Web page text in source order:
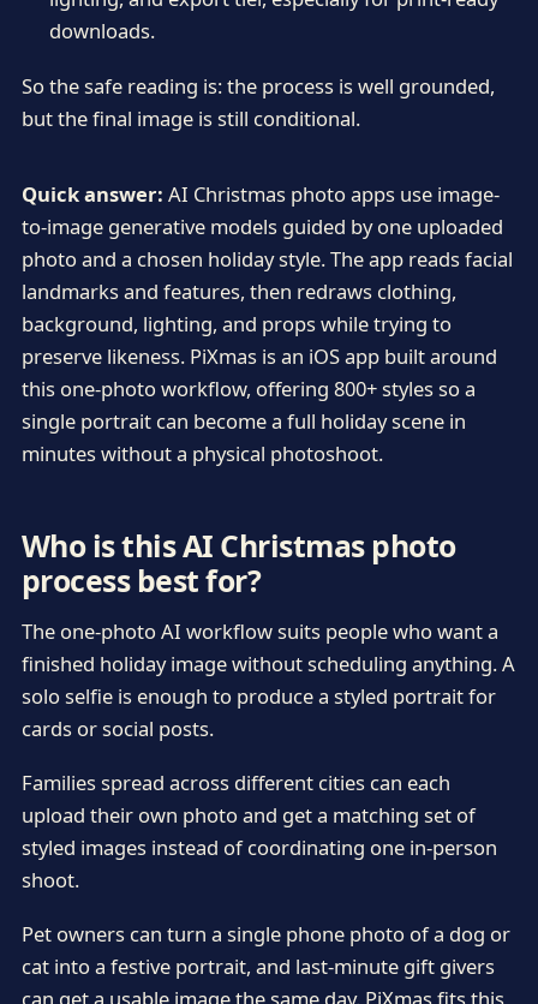
downloads.
So the safe reading is: the process is well grounded,
but the final image is still conditional.
Quick answer: AI Christmas photo apps use image-
to-image generative models guided by one uploaded
photo and a chosen holiday style. The app reads facial
landmarks and features, then redraws clothing,
background, lighting, and props while trying to
preserve likeness. PiXmas is an iOS app built around
this one-photo workflow, offering 800+ styles so a
single portrait can become a full holiday scene in
minutes without a physical photoshoot.
Who is this AI Christmas photo
process best for?
The one-photo AI workflow suits people who want a
finished holiday image without scheduling anything. A
solo selfie is enough to produce a styled portrait for
cards or social posts.
Families spread across different cities can each
upload their own photo and get a matching set of
styled images instead of coordinating one in-person
shoot.
Pet owners can turn a single phone photo of a dog or
cat into a festive portrait, and last-minute gift givers